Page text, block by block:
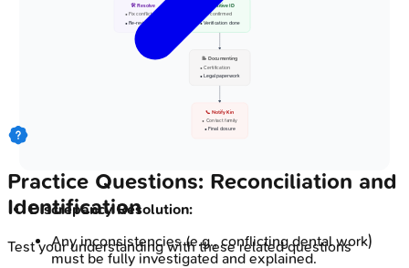
🛠️ Resolve
• Fix conflicts
• Re-review case
✅ Positive ID
• ID confirmed
• Verification done
📝 Documenting
• Certification
• Legal paperwork
📞 Notify Kin
• Contact family
• Final closure
Discrepancy Resolution:
Any inconsistencies (e.g., conflicting dental work)
must be fully investigated and explained.
Practice Questions: Reconciliation and
Identification
Test your understanding with these related questions